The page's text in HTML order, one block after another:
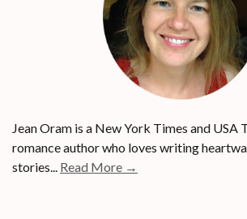
Jean Oram is a New York Times and USA
romance author who loves writing
stories... Read More →